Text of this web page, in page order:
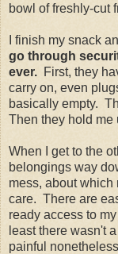
bowl of freshly-cut
I finish my snack
go through
ever. First, they
carry on, even
basically empty.
Then they hold me
When I get to the
belongings way
mess, about which
care. There are
ready access to
least there wasn't
painful